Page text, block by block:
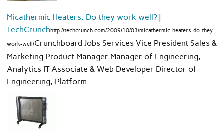
Micathermic Heaters: Do they work well? |
TechCrunchhttp://techcrunch.com/2009/10/03/micathermic-heaters-do-they-
work-well/Crunchboard Jobs Services Vice President Sales &
Marketing Product Manager Manager of Engineering,
Analytics IT Associate & Web Developer Director of
Engineering, Platform…